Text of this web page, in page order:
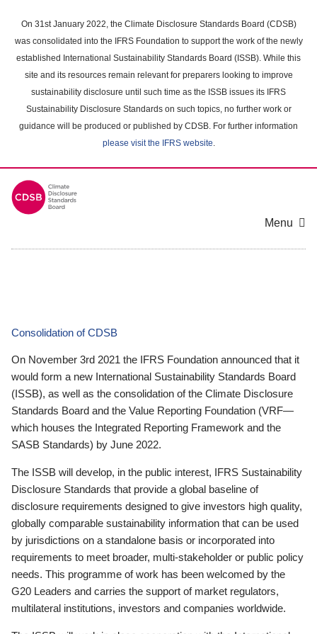
main
content
On 31st January 2022, the Climate Disclosure Standards Board (CDSB)
was consolidated into the IFRS Foundation to support the work of the newly
established International Sustainability Standards Board (ISSB). While this
site and its resources remain relevant for preparers looking to improve
sustainability disclosure until such time as the ISSB issues its IFRS
Sustainability Disclosure Standards on such topics, no further work or
guidance will be produced or published by CDSB. For further information
please visit the IFRS website.
Menu
Consolidation of CDSB
On November 3rd 2021 the IFRS Foundation announced that it
would form a new International Sustainability Standards Board
(ISSB), as well as the consolidation of the Climate Disclosure
Standards Board and the Value Reporting Foundation (VRF—
which houses the Integrated Reporting Framework and the
SASB Standards) by June 2022.
The ISSB will develop, in the public interest, IFRS Sustainability
Disclosure Standards that provide a global baseline of
disclosure requirements designed to give investors high quality,
globally comparable sustainability information that can be used
by jurisdictions on a standalone basis or incorporated into
requirements to meet broader, multi-stakeholder or public policy
needs. This programme of work has been welcomed by the
G20 Leaders and carries the support of market regulators,
multilateral institutions, investors and companies worldwide.